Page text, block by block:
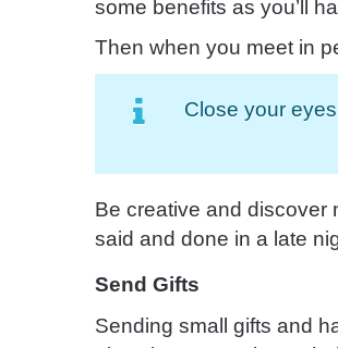
some benefits as you’ll
Then when you meet in
Close your
Be creative and discover
said and done in a late
Send Gifts
Sending small gifts and